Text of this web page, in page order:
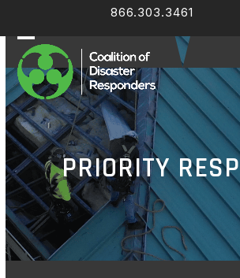
content
866.303.3461
Open
mobile
menu
Close
mobile
menu
PRIORITY